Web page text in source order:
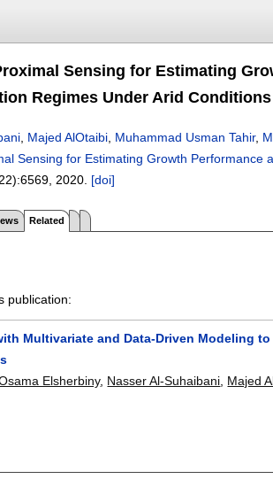
Sensing for Estimating
Regimes Under Arid Conditions
Majed AlOtaibi Muhammad Usman Tahir,
Sensing for Estimating Growth Performance
6569 2020. [doi]
Related
publication:
Multivariate and Data-Driven Modeling
Elsherbiny, Nasser Al-Suhaibani Majed